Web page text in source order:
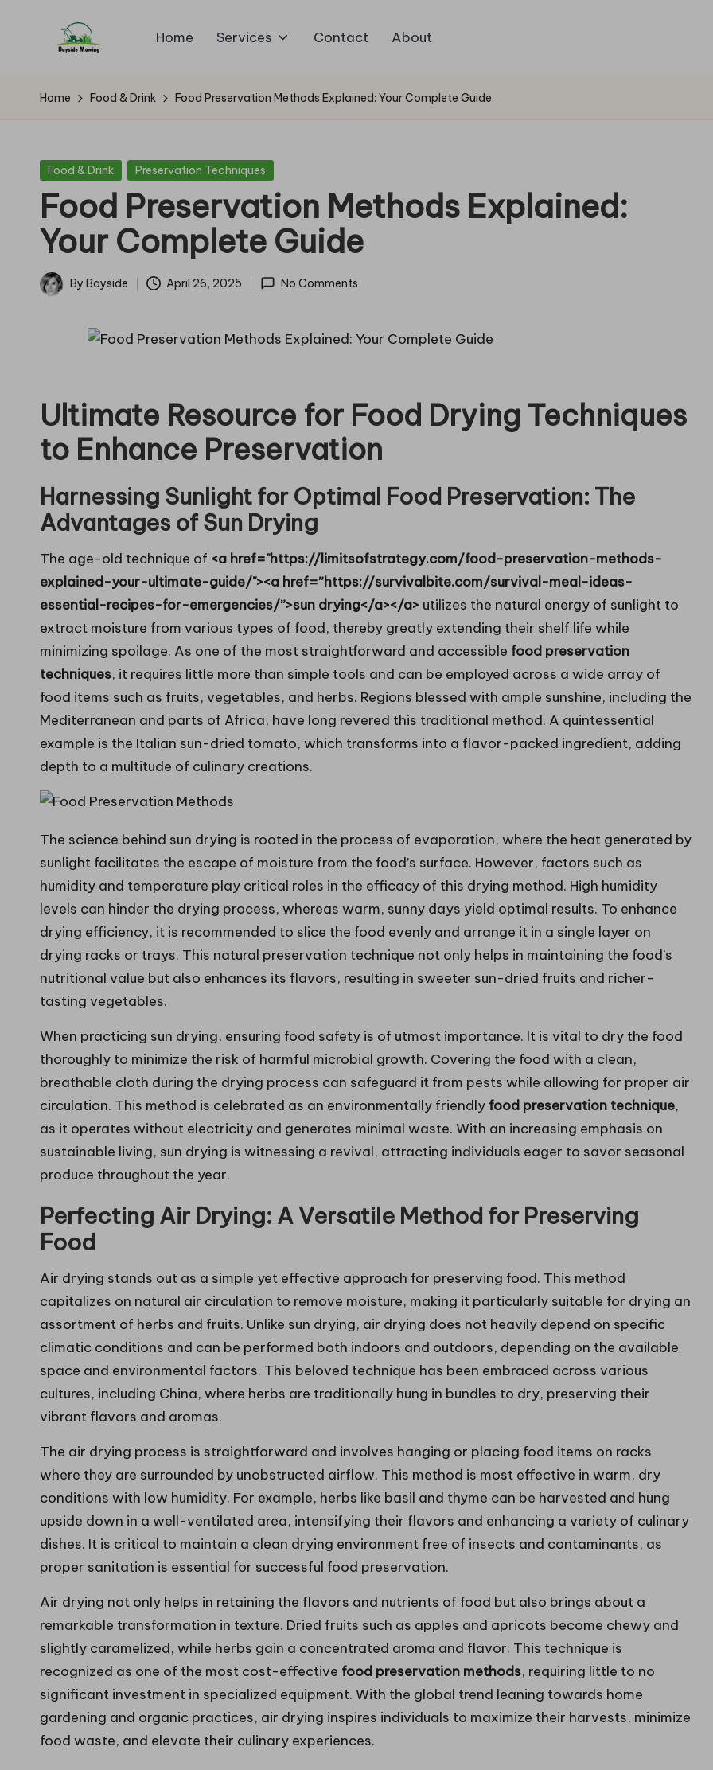
B
a
si
d
e
M
g
Mowing
Home Services Contact About
Home Food & Drink Food Preservation Methods Explained: Your Complete Guide
Posted
Food & Drink Preservation Techniques
Food Preservation Methods Explained:
Your Complete Guide
Posted
By Bayside April 26, 2025 No Comments
Ultimate Resource for Food Drying Techniques
to Enhance Preservation
Harnessing Sunlight for Optimal Food Preservation: The
Advantages of Sun Drying
The age-old technique of <a href="https://limitsofstrategy.com/food-preservation-methods-
explained-your-ultimate-guide/"><a href=”https://survivalbite.com/survival-meal-ideas-
essential-recipes-for-emergencies/”>sun drying</a></a> utilizes the natural energy of sunlight to
extract moisture from various types of food, thereby greatly extending their shelf life while
minimizing spoilage. As one of the most straightforward and accessible food preservation
techniques, it requires little more than simple tools and can be employed across a wide array of
food items such as fruits, vegetables, and herbs. Regions blessed with ample sunshine, including the
Mediterranean and parts of Africa, have long revered this traditional method. A quintessential
example is the Italian sun-dried tomato, which transforms into a flavor-packed ingredient, adding
depth to a multitude of culinary creations.
The science behind sun drying is rooted in the process of evaporation, where the heat generated by
sunlight facilitates the escape of moisture from the food’s surface. However, factors such as
humidity and temperature play critical roles in the efficacy of this drying method. High humidity
levels can hinder the drying process, whereas warm, sunny days yield optimal results. To enhance
drying efficiency, it is recommended to slice the food evenly and arrange it in a single layer on
drying racks or trays. This natural preservation technique not only helps in maintaining the food’s
nutritional value but also enhances its flavors, resulting in sweeter sun-dried fruits and richer-
tasting vegetables.
When practicing sun drying, ensuring food safety is of utmost importance. It is vital to dry the food
thoroughly to minimize the risk of harmful microbial growth. Covering the food with a clean,
breathable cloth during the drying process can safeguard it from pests while allowing for proper air
circulation. This method is celebrated as an environmentally friendly food preservation technique,
as it operates without electricity and generates minimal waste. With an increasing emphasis on
sustainable living, sun drying is witnessing a revival, attracting individuals eager to savor seasonal
produce throughout the year.
Perfecting Air Drying: A Versatile Method for Preserving
Food
Air drying stands out as a simple yet effective approach for preserving food. This method
capitalizes on natural air circulation to remove moisture, making it particularly suitable for drying an
assortment of herbs and fruits. Unlike sun drying, air drying does not heavily depend on specific
climatic conditions and can be performed both indoors and outdoors, depending on the available
space and environmental factors. This beloved technique has been embraced across various
cultures, including China, where herbs are traditionally hung in bundles to dry, preserving their
vibrant flavors and aromas.
The air drying process is straightforward and involves hanging or placing food items on racks
where they are surrounded by unobstructed airflow. This method is most effective in warm, dry
conditions with low humidity. For example, herbs like basil and thyme can be harvested and hung
upside down in a well-ventilated area, intensifying their flavors and enhancing a variety of culinary
dishes. It is critical to maintain a clean drying environment free of insects and contaminants, as
proper sanitation is essential for successful food preservation.
Air drying not only helps in retaining the flavors and nutrients of food but also brings about a
remarkable transformation in texture. Dried fruits such as apples and apricots become chewy and
slightly caramelized, while herbs gain a concentrated aroma and flavor. This technique is
recognized as one of the most cost-effective food preservation methods, requiring little to no
significant investment in specialized equipment. With the global trend leaning towards home
gardening and organic practices, air drying inspires individuals to maximize their harvests, minimize
food waste, and elevate their culinary experiences.